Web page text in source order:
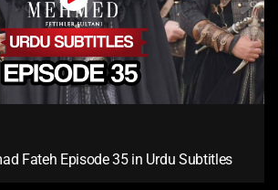
Fateh Episode 35 in Urdu Subtitles